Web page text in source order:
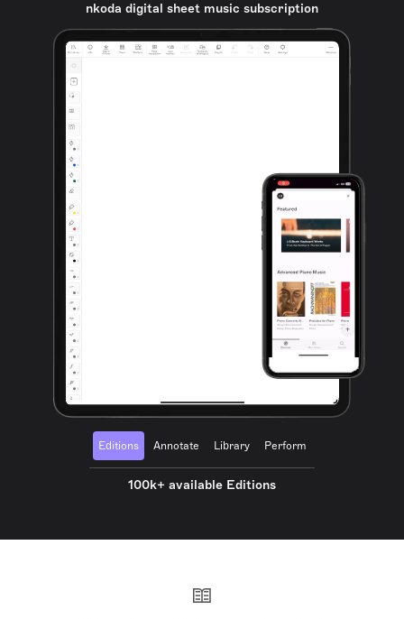
nkoda digital sheet music subscription
Editions Annotate Library Perform
100k+ available Editions